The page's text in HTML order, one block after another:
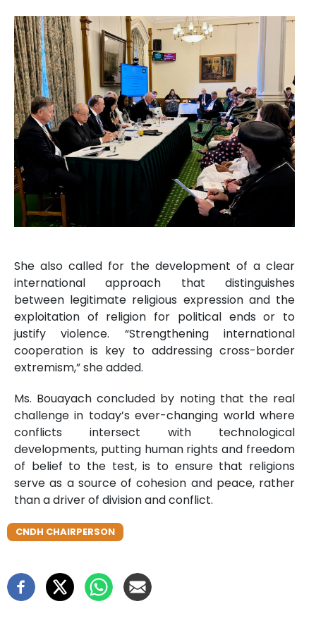
She also called for the development of a clear
international approach that distinguishes
between legitimate religious expression and the
exploitation of religion for political ends or to
justify violence. “Strengthening international
cooperation is key to addressing cross-border
extremism,” she added.
Ms. Bouayach concluded by noting that the real
challenge in today’s ever-changing world where
conflicts intersect with technological
developments, putting human rights and freedom
of belief to the test, is to ensure that religions
serve as a source of cohesion and peace, rather
than a driver of division and conflict.
CNDH CHAIRPERSON